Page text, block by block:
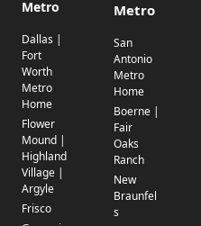
Metro
Dallas |
Fort
Worth
Metro
Home
Flower
Mound |
Highland
Village |
Argyle
Frisco
Metro
San
Antonio
Metro
Home
Boerne |
Fair
Oaks
Ranch
New
Braunfel
s